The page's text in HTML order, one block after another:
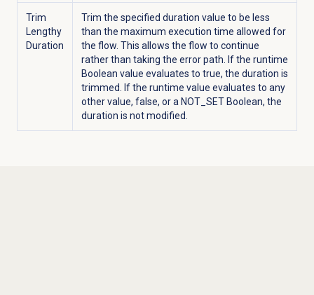
Trim
Lengthy
Duration
Trim the specified duration value to be less
than the maximum execution time allowed for
the flow. This allows the flow to continue
rather than taking the error path. If the runtime
Boolean value evaluates to true, the duration is
trimmed. If the runtime value evaluates to any
other value, false, or a NOT_SET Boolean, the
duration is not modified.